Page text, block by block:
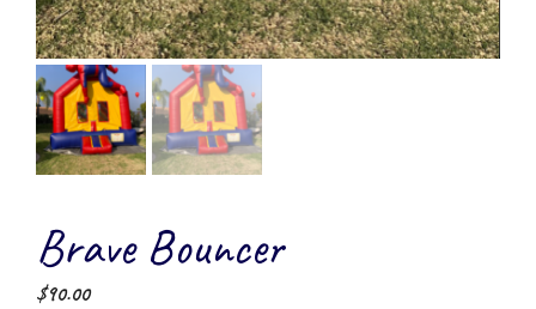
Brave Bouncer
$90.00